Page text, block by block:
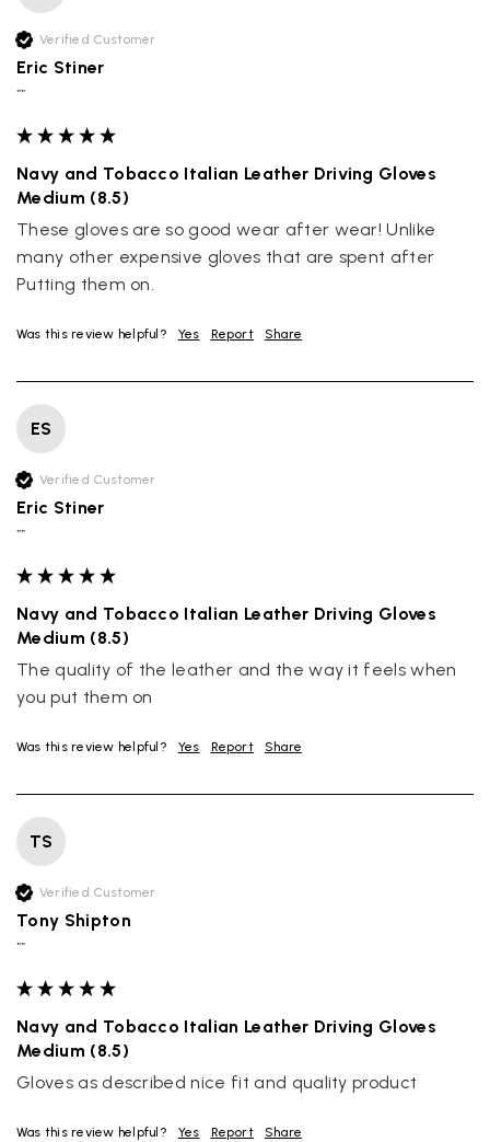
Verified Customer
Eric Stiner
""
Navy and Tobacco Italian Leather Driving Gloves
Medium (8.5)
These gloves are so good wear after wear! Unlike
many other expensive gloves that are spent after
Putting them on.
Was this review helpful? Yes Report Share
ES
Verified Customer
Eric Stiner
""
Navy and Tobacco Italian Leather Driving Gloves
Medium (8.5)
The quality of the leather and the way it feels when
you put them on
Was this review helpful? Yes Report Share
TS
Verified Customer
Tony Shipton
""
Navy and Tobacco Italian Leather Driving Gloves
Medium (8.5)
Gloves as described nice fit and quality product
Was this review helpful? Yes Report Share